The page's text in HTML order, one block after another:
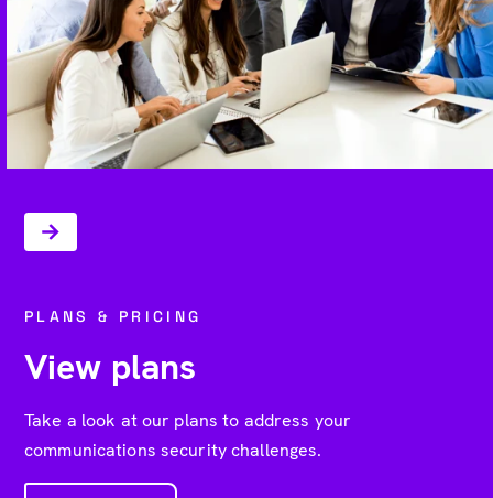
PLANS & PRICING
View plans
Take a look at our plans to address your
communications security challenges.